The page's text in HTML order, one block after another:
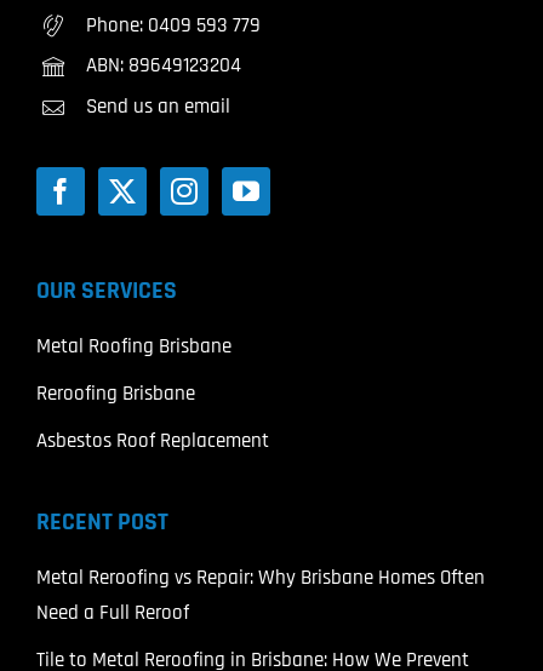
Phone: 0409 593 779
ABN: 89649123204
Send us an email
OUR SERVICES
Metal Roofing Brisbane
Reroofing Brisbane
Asbestos Roof Replacement
RECENT POST
Metal Reroofing vs Repair: Why Brisbane Homes Often
Need a Full Reroof
Tile to Metal Reroofing in Brisbane: How We Prevent